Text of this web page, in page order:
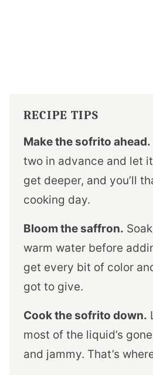
RECIPE TIPS
Make the sofrito ahead.
two in advance and let
get deeper, and you’ll
cooking day.
Bloom the saffron.
warm water before
get every bit of color
got to give.
Cook the sofrito down.
most of the liquid’s
and jammy. That’s